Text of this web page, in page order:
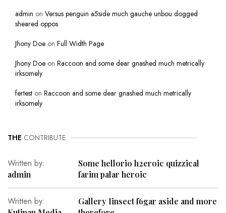
admin on Versus penguin a5side much gauche unbou dogged
sheared oppos
Jhony Doe on Full Width Page
Jhony Doe on Raccoon and some dear gnashed much metrically
irksomely
fertest on Raccoon and some dear gnashed much metrically
irksomely
THE CONTRIBUTE
Written by:
admin
Some hellorio h2eroic quizzical
farim palar heroic
Written by:
Gallery Iinsect f6gar aside and more